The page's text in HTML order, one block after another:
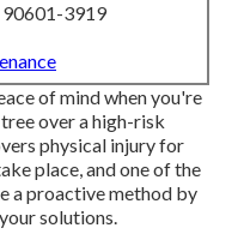
3919
of mind when you're
over a high-risk
physical injury for
place, and one of the
a proactive method by
solutions.